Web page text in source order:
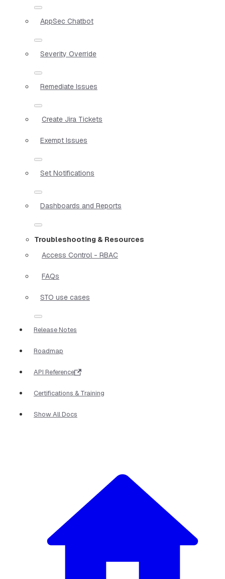
AppSec Chatbot
Severity Override
Remediate Issues
Create Jira Tickets
Exempt Issues
Set Notifications
Dashboards and Reports
Troubleshooting & Resources
Access Control - RBAC
FAQs
STO use cases
Release Notes
Roadmap
API Reference
Certifications & Training
Show All Docs